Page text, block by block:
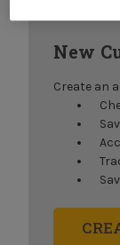
New
Create an